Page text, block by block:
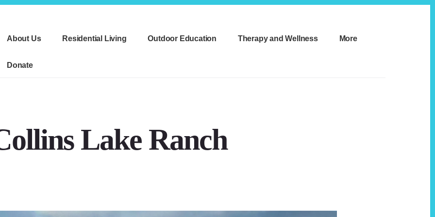
About Us
Residential Living Outdoor Education Therapy and Wellness More
Donate
Lake Ranch